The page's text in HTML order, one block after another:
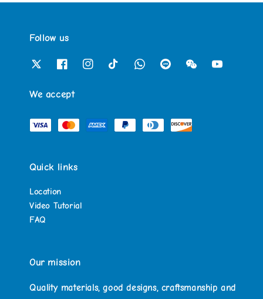
Follow us
We accept
Quick links
Location
Video Tutorial
FAQ
Our mission
Quality materials, good designs, craftsmanship and